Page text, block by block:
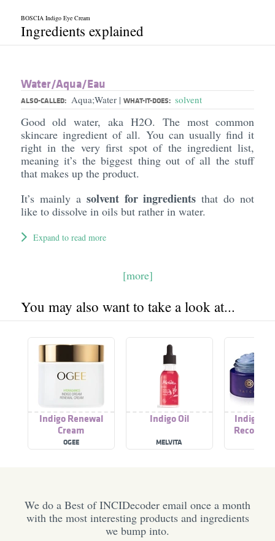
BOSCIA Indigo Eye Cream
Ingredients explained
Water/​Aqua/​Eau
ALSO-CALLED: Aqua;Water | WHAT-IT-DOES: solvent
Good old water, aka H2O. The most common
skincare ingredient of all. You can usually find it
right in the very first spot of the ingredient list,
meaning it’s the biggest thing out of all the stuff
that makes up the product.
It’s mainly a solvent for ingredients that do not
like to dissolve in oils but rather in water.
Expand to read more
[more]
You may also want to take a look at...
Indigo Renewal
Cream
OGEE
Indigo Oil
MELVITA
Indigo
Recovery
We do a Best of INCIDecoder email once a month
with the most interesting products and ingredients
we bump into.